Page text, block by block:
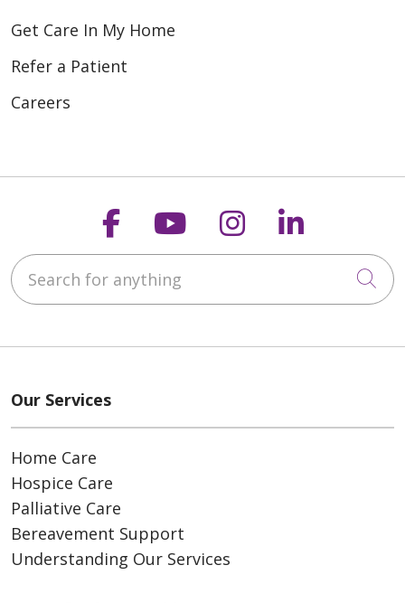
Get Care In My Home
Refer a Patient
Careers
Follow us on
Follow us on
Follow us on
Follow
Search for anything
Our Services
Home Care
Hospice Care
Palliative Care
Bereavement Support
Understanding Our Services